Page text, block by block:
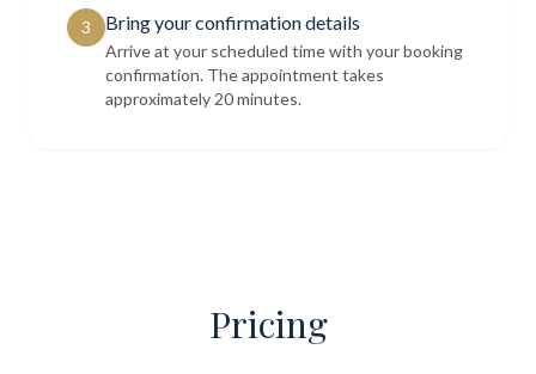
3 Bring your confirmation details
Arrive at your scheduled time with your booking
confirmation. The appointment takes
approximately 20 minutes.
Pricing